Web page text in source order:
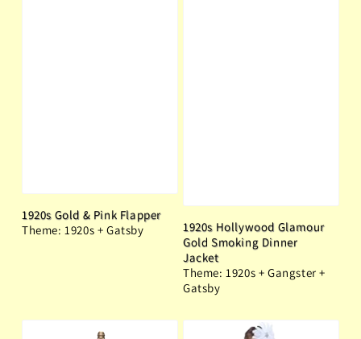
1920s Gold & Pink Flapper
Theme: 1920s + Gatsby
1920s Hollywood Glamour
Gold Smoking Dinner
Jacket
Theme: 1920s + Gangster +
Gatsby